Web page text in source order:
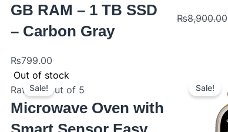
GB RAM – 1 TB SSD
– Carbon Gray
₨799.00
₨8,900.00
Out of stock
Sale!
Rated0out of 5
Microwave Oven with
Original
price
was:
is:
Sale!